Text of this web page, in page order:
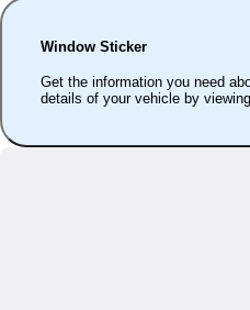
Window Sticker
Get the information you need
details of your vehicle by